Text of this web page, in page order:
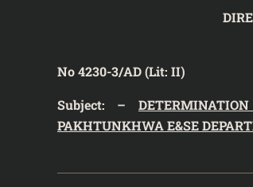
No 4230-3/AD
Subject: –
PAKHTUNKHWA E&SE